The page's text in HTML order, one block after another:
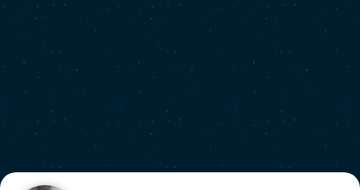
Print a book
Flyover video
Support